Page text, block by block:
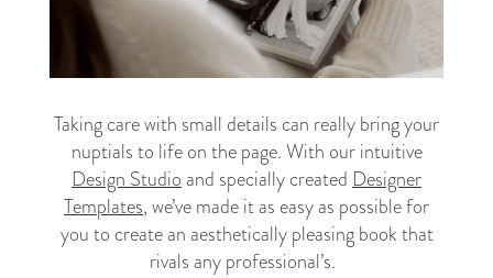
Taking care with small details can really bring your
nuptials to life on the page. With our intuitive
Design Studioand specially created Designer
Templates, we’ve made it as easy as possible for
you to create an aesthetically pleasing book that
rivals any professional’s.